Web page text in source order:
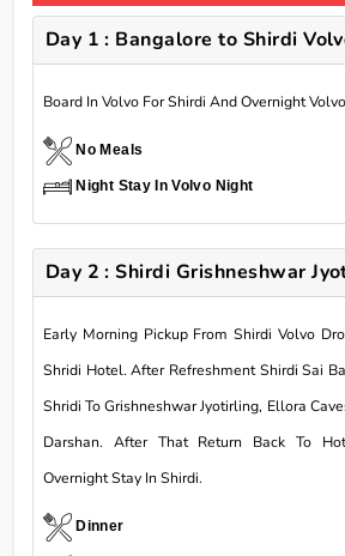
Day 1 : Bangalore to Shirdi
Board In Volvo For Shirdi And Overnight
No Meals
Night Stay In Volvo Night
Day 2 : Shirdi Grishneshwar
Early Morning Pickup From Shirdi Volvo
Shridi Hotel. After Refreshment Shirdi Sai
Shridi To Grishneshwar Jyotirling, Ellora
Darshan. After That Return Back To
Overnight Stay In Shirdi.
Dinner